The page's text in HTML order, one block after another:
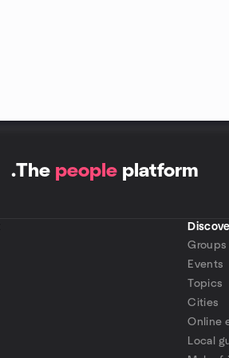
.The people platform
Groups
Events
Topics
Cities
Online
Local